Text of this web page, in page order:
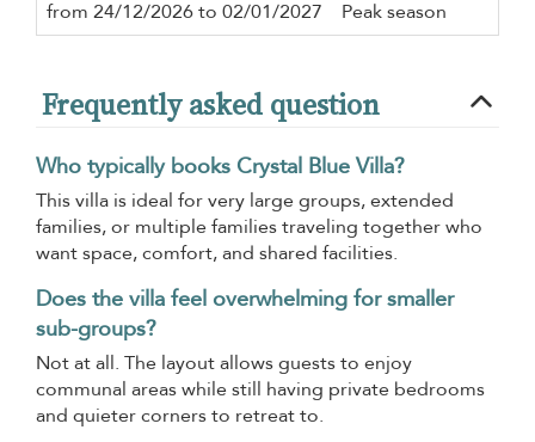
from 24/12/2026 to 02/01/2027
Peak season
Frequently asked question
Who typically books Crystal Blue Villa?
This villa is ideal for very large groups, extended
families, or multiple families traveling together who
want space, comfort, and shared facilities.
Does the villa feel overwhelming for smaller
sub-groups?
Not at all. The layout allows guests to enjoy
communal areas while still having private bedrooms
and quieter corners to retreat to.